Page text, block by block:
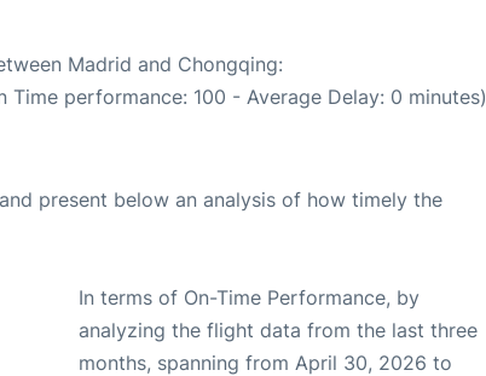
Madrid and Chongqing:
Time performance: 100 - Average Delay: 0 minutes)
present below an analysis of how timely the
In terms of On-Time Performance, by
analyzing the flight data from the last three
months, spanning from April 30, 2026 to